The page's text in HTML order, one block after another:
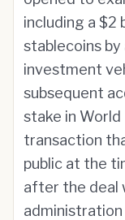
including a $2
stablecoins by
investment
subsequent
stake in
transaction
public at the
after the deal